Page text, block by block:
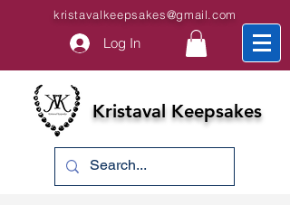
kristavalkeepsakes@gmail.com
Log In
Kristaval Keepsakes